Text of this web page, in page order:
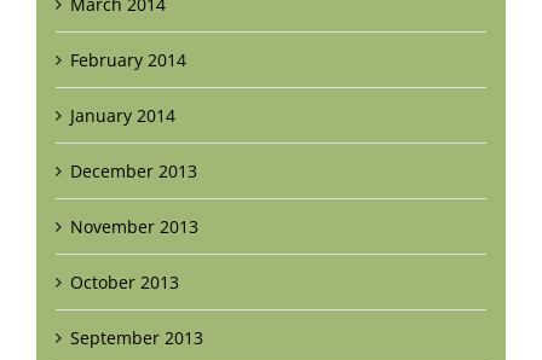
February 2014
January 2014
December 2013
November 2013
October 2013
September 2013